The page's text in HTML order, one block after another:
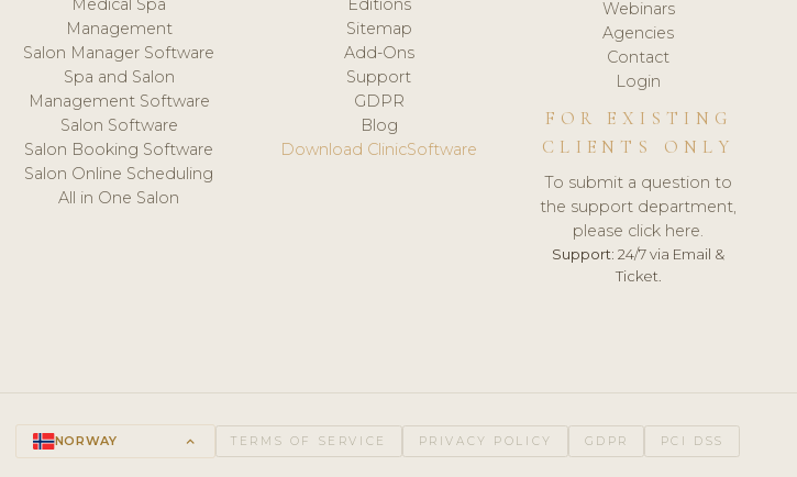
Medical Spa
Management
Salon Manager Software
Spa and Salon
Management Software
Salon Software
Salon Booking Software
Salon Online Scheduling
All in One Salon
Editions
Sitemap
Add-Ons
Support
GDPR
Blog
Download ClinicSoftware
Webinars
Agencies
Contact
Login
FOR EXISTING
CLIENTS ONLY
To submit a question to
the support department,
please click here.
Support: 24/7 via Email &
Ticket.
NORWAY keyboard_arrow_up TERMS OF SERVICE PRIVACY POLICY GDPR PCI DSS